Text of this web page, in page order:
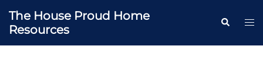
content
The House Proud Home
Resources
Search